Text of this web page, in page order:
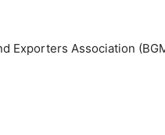
Exporters Association